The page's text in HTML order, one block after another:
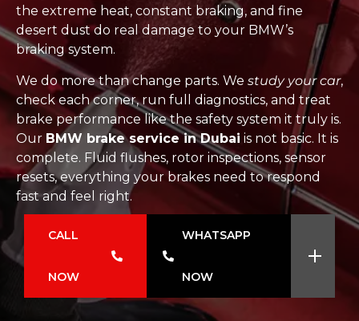
the extreme heat, constant braking, and fine
desert dust do real damage to your BMW’s
braking system.
We do more than change parts. We study your car,
check each corner, run full diagnostics, and treat
brake performance like the safety system it truly is.
Our BMW brake service in Dubai is not basic. It is
complete. Fluid flushes, rotor inspections, sensor
resets, everything your brakes need to respond
fast and feel right.
CALL
NOW
WHATSAPP
NOW